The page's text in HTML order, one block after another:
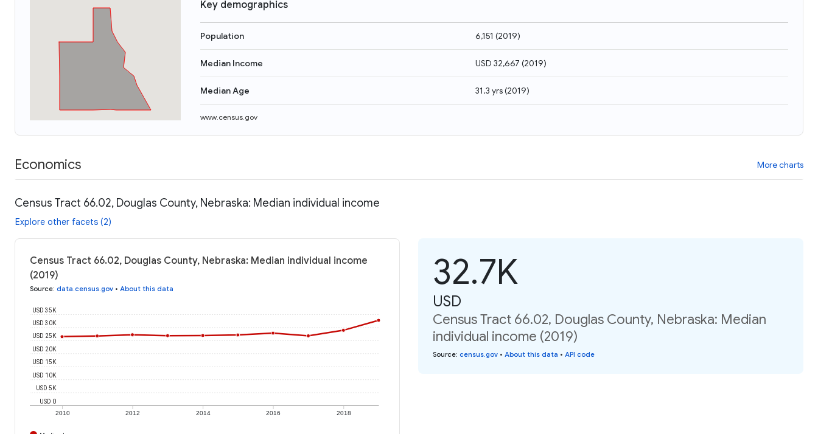
Key demographics
Population 6,151 (2019)
Median Income USD 32,667 (2019)
Median Age 31.3 yrs(2019)
www.census.gov
Economics More charts
Census Tract 66.02, Douglas County, Nebraska: Median individual income
Explore other facets (2)
Census Tract 66.02, Douglas County, Nebraska: Median individual income
(2019)
Source: data.census.gov • About this data
2010 2012 2014 2016 2018
USD 0
USD 5K
USD 10K
USD 15K
USD 20K
USD 25K
USD 30K
USD 35K
32.7K
USD
Census Tract 66.02, Douglas County, Nebraska: Median
individual income (2019)
Source: census.gov • About this data • API code